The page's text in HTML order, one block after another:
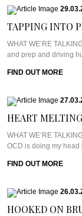
TAPPING INTO
WHAT WE’RE
and prep and driving
FIND OUT MORE
HEART
WHAT WE’RE
OCD is doing my head
FIND OUT MORE
HOOKED ON